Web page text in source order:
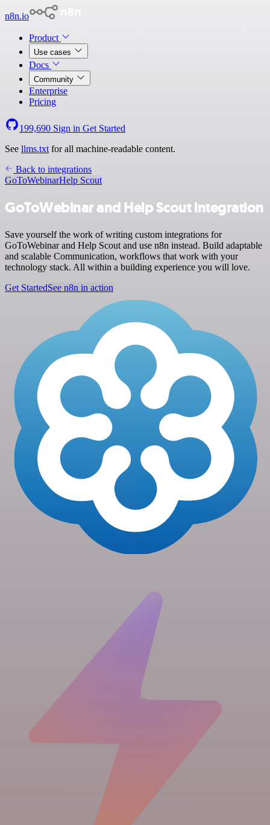
n8n.io
Product
Use cases
Docs
Community
Enterprise
Pricing
199,690 Sign in Get Started
See llms.txt for all machine-readable content.
Back to integrations
GoToWebinarHelp Scout
GoToWebinar and Help Scout integration
Save yourself the work of writing custom integrations for
GoToWebinar and Help Scout and use n8n instead. Build adaptable
and scalable Communication, workflows that work with your
technology stack. All within a building experience you will love.
Get StartedSee n8n in action